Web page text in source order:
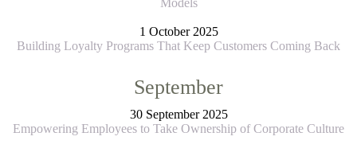
Models
1 October 2025
Building Loyalty Programs That Keep Customers Coming Back
September
30 September 2025
Empowering Employees to Take Ownership of Corporate Culture